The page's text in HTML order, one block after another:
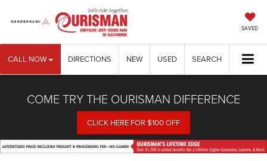
SAVED
CALL NOW DIRECTIONS NEW USED SEARCH
COME TRY THE OURISMAN DIFFERENCE
CLICK HERE FOR $100 OFF